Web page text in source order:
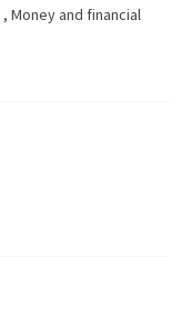
, Money and financial